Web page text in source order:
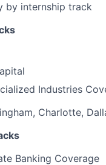
by internship track
Industries
Charlotte,
Banking Coverage